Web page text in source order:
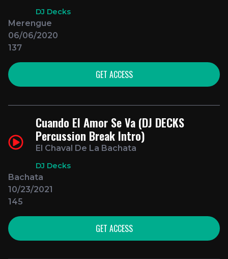
DJ Decks
Merengue
06/06/2020
137
GET ACCESS
Cuando El Amor Se Va (DJ DECKS
Percussion Break Intro)
El Chaval De La Bachata
DJ Decks
Bachata
10/23/2021
145
GET ACCESS